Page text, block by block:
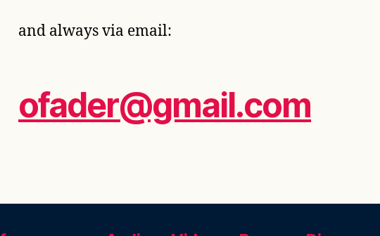
and always via email:
ofader@gmail.com